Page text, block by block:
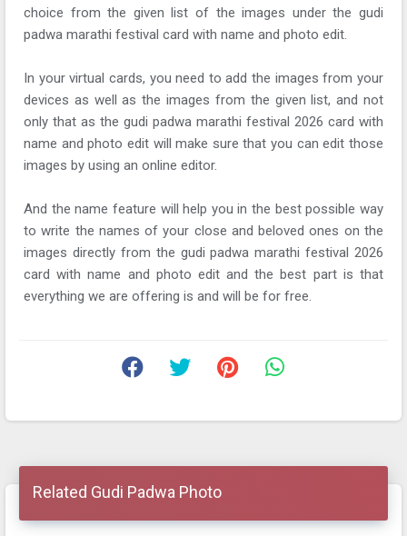
choice from the given list of the images under the gudi
padwa marathi festival card with name and photo edit.
In your virtual cards, you need to add the images from your
devices as well as the images from the given list, and not
only that as the gudi padwa marathi festival 2026 card with
name and photo edit will make sure that you can edit those
images by using an online editor.
And the name feature will help you in the best possible way
to write the names of your close and beloved ones on the
images directly from the gudi padwa marathi festival 2026
card with name and photo edit and the best part is that
everything we are offering is and will be for free.
Related Gudi Padwa Photo